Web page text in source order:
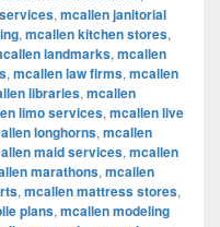
, mcallen janitorial
, mcallen kitchen stores,
landmarks, mcallen
, mcallen law firms, mcallen
libraries, mcallen
limo services, mcallen live
longhorns, mcallen
maid services, mcallen
marathons, mcallen
, mcallen mattress stores,
plans, mcallen modeling